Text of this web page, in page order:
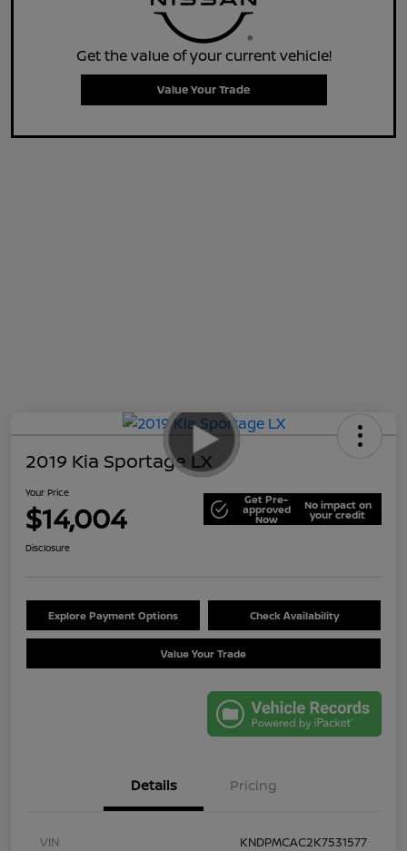
Get the value of your current vehicle!
Value Your Trade
2019 Kia Sportage LX
Your Price
$14,004 Get Pre-
approved
Now
No impact on
your credit
Disclosure
Explore Payment Options Check Availability
Value Your Trade
Details Pricing
VIN
KNDPMCAC2K7531577